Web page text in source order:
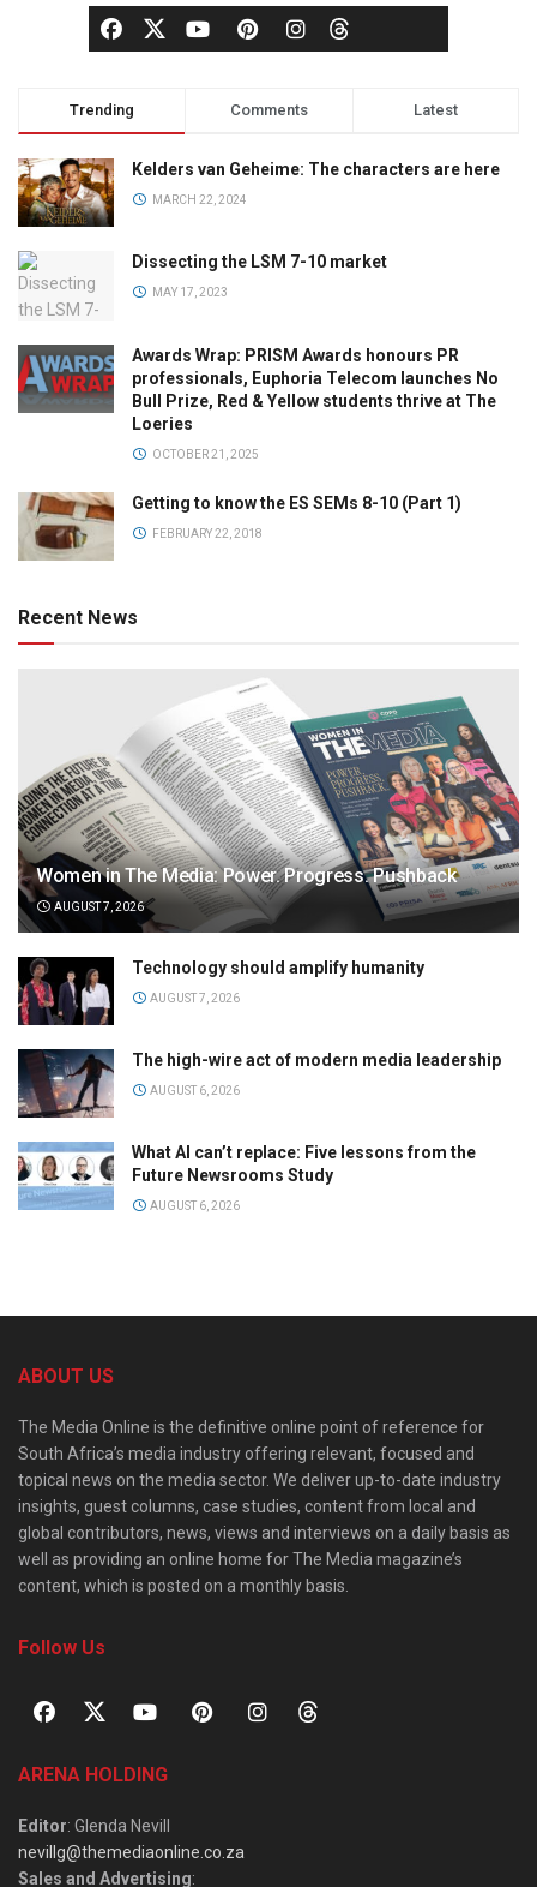
Trending Comments Latest
Kelders van Geheime: The characters are here
MARCH 22, 2024
Dissecting the LSM 7-10 market
MAY 17, 2023
Awards Wrap: PRISM Awards honours PR
professionals, Euphoria Telecom launches No
Bull Prize, Red & Yellow students thrive at The
Loeries
OCTOBER 21, 2025
Getting to know the ES SEMs 8-10 (Part 1)
FEBRUARY 22, 2018
Recent News
Women in The Media: Power. Progress. Pushback
AUGUST 7, 2026
Technology should amplify humanity
AUGUST 7, 2026
The high-wire act of modern media leadership
AUGUST 6, 2026
What AI can’t replace: Five lessons from the
Future Newsrooms Study
AUGUST 6, 2026
ABOUT US
The Media Online is the definitive online point of reference for
South Africa’s media industry offering relevant, focused and
topical news on the media sector. We deliver up-to-date industry
insights, guest columns, case studies, content from local and
global contributors, news, views and interviews on a daily basis as
well as providing an online home for The Media magazine’s
content, which is posted on a monthly basis.
Follow Us
ARENA HOLDING
Editor: Glenda Nevill
nevillg@themediaonline.co.za
Sales and Advertising: